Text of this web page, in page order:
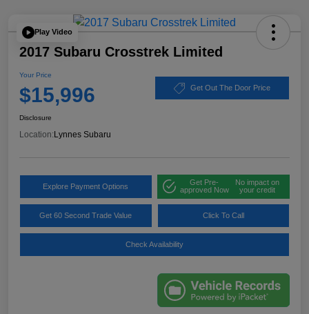
Play Video
2017 Subaru Crosstrek Limited
Your Price
$15,996 Get Out The Door Price
Disclosure
Location:Lynnes Subaru
Explore Payment Options
Get Pre-
approved Now
No impact on
your credit
Get 60 Second Trade Value Click To Call
Check Availability